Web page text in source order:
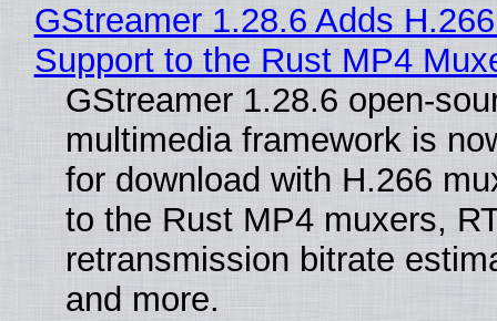
GStreamer 1.28.6 Adds
Support to the Rust MP4
GStreamer 1.28.6 open-
multimedia framework is
for download with H.266
to the Rust MP4 muxers,
retransmission bitrate
and more.